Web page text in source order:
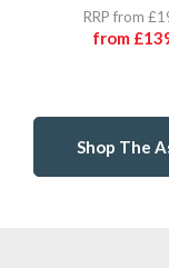
RRP from
from
Shop The